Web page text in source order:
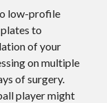
low-profile
to
of your
on multiple
of surgery.
player might